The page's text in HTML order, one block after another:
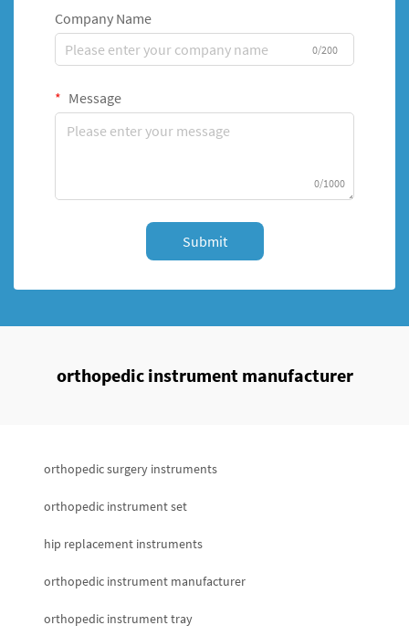
Company Name
0/200
Message
0/1000
Submit
orthopedic instrument manufacturer
orthopedic surgery instruments
orthopedic instrument set
hip replacement instruments
orthopedic instrument manufacturer
orthopedic instrument tray